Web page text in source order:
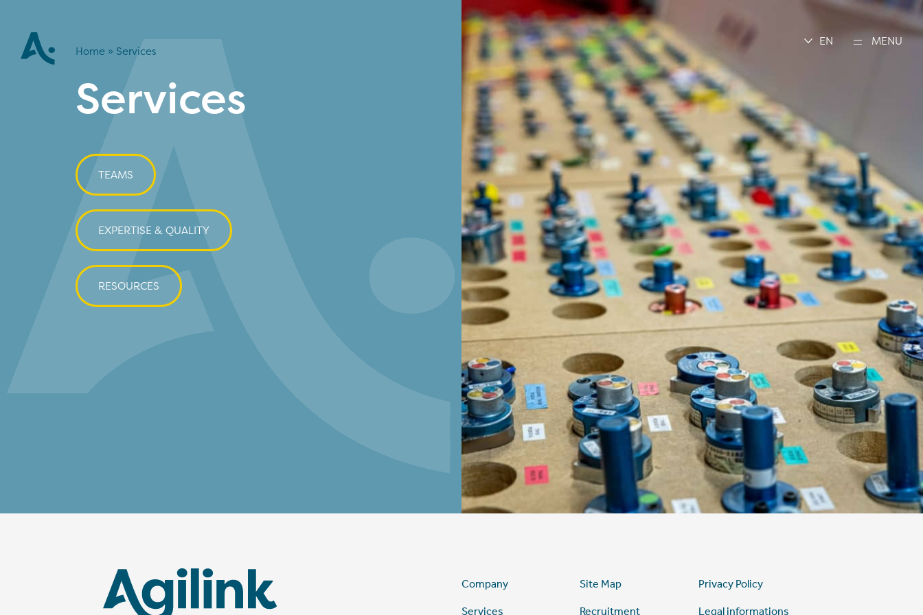
EN MENU
Home » Services
Services
TEAMS
EXPERTISE & QUALITY
RESOURCES
Company Site Map Privacy Policy
Services Recruitment Legal informations